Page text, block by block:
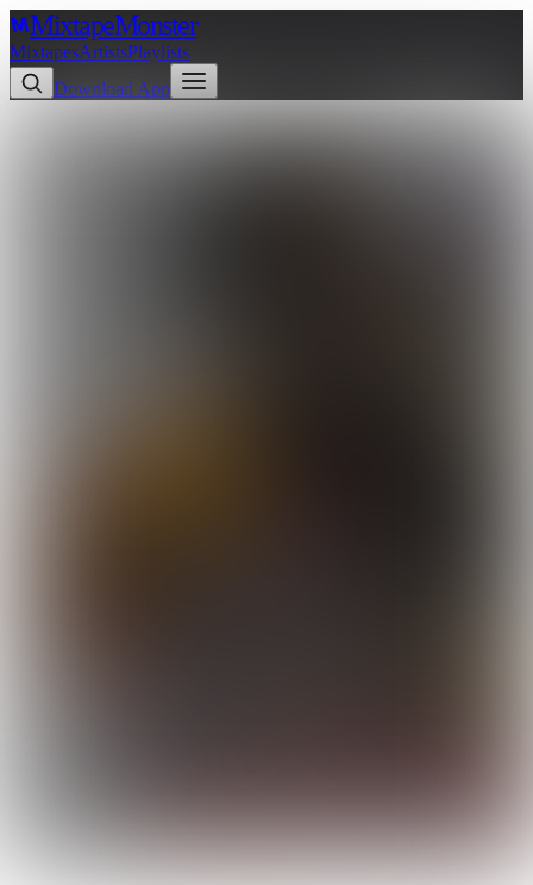
MixtapeMonster
MixtapesArtistsPlaylists
Download App